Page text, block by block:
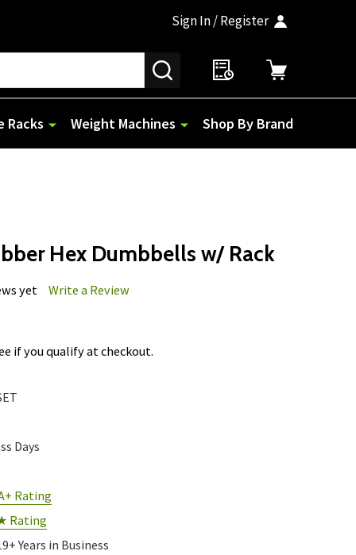
Sign In / Register
SEARCH
Racks Weight Machines Shop By Brand
Hex Dumbbells w/ Rack
yet Write a Review
if you qualify at checkout.
Days
Rating
Rating
Years in Business